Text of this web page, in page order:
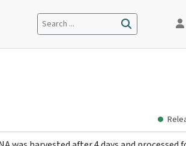
Search ...